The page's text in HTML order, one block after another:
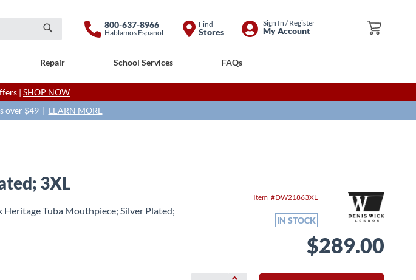
My Cart
Search
800-637-8966
Hablamos Espanol
Find
Stores
Skip
Sign In / Register
My Account
Repair School Services FAQs
| SHOP NOW
over $49 | LEARN MORE
3XL
Item DW21863XL
IN STOCK
$289.00
Heritage Tuba Mouthpiece; Silver Plated;